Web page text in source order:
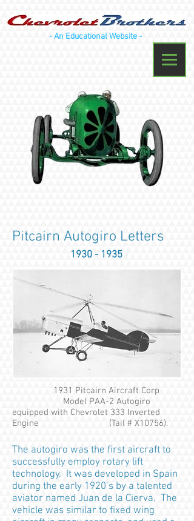
- An Educational Website -
Pitcairn Autogiro Letters
1930 - 1935
1931 Pitcairn Aircraft Corp
Model PAA-2 Autogiro
equipped with Chevrolet 333 Inverted
Engine (Tail # X10756).
The autogiro was the first aircraft to
successfully employ rotary lift
technology. It was developed in Spain
during the early 1920’s by a talented
aviator named Juan de la Cierva. The
vehicle was similar to fixed wing